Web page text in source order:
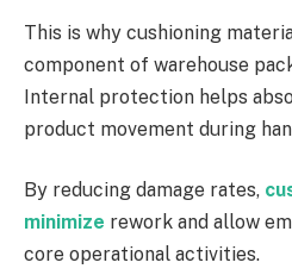
This is why cushioning
component of warehouse
Internal protection helps
product movement during
By reducing damage rates,
minimize rework and allow
core operational activities.